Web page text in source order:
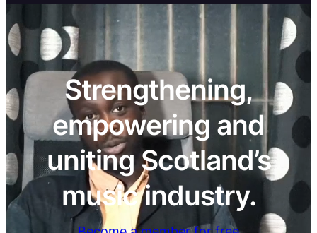
Strengthening,
empowering and
uniting Scotland’s
music industry.